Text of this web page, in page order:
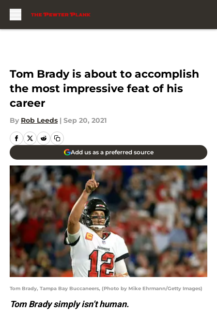
Tom Brady is about to accomplish
the most impressive feat of his
career
By Rob Leeds | Sep 20, 2021
Add us as a preferred source
Tom Brady, Tampa Bay Buccaneers, (Photo by Mike Ehrmann/Getty Images)
Tom Brady simply isn’t human.